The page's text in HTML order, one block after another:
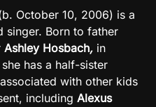
October 10, 2006) is a
singer. Born to father
Ashley Hosbach, in
has a half-sister
with other kids
including Alexus